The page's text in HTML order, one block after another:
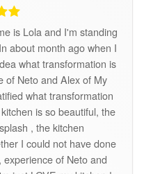
is Lola and I'm standing
about month ago when I
what transformation is
of Neto and Alex of My
what transformation
is so beautiful, the
, the kitchen
I could not have done
of Neto and